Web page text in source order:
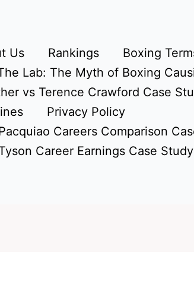
Us Rankings
Boxing
Lab: The Myth of Boxing
vs Terence Crawford Case
Privacy Policy
Careers Comparison
Career Earnings Case Study